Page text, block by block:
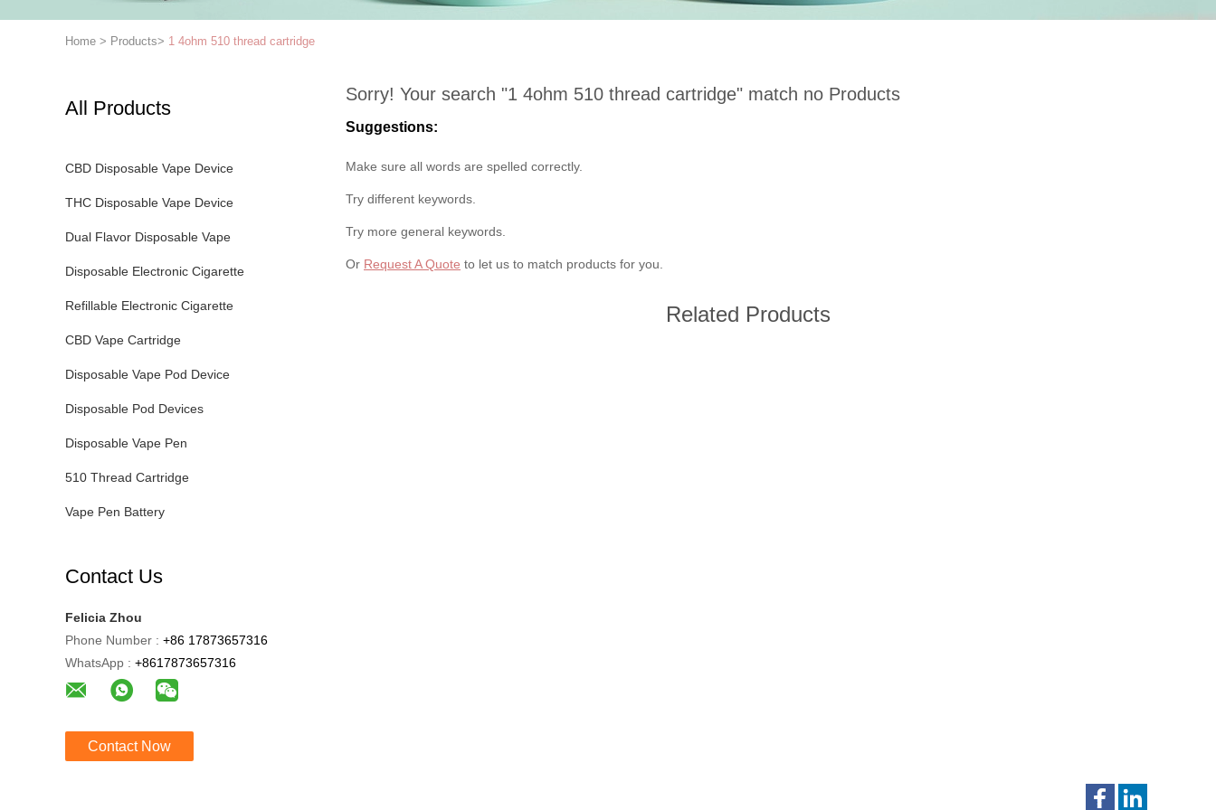
Home > Products> 1 4ohm 510 thread cartridge
All Products
CBD Disposable Vape Device
THC Disposable Vape Device
Dual Flavor Disposable Vape
Disposable Electronic Cigarette
Refillable Electronic Cigarette
CBD Vape Cartridge
Disposable Vape Pod Device
Disposable Pod Devices
Disposable Vape Pen
510 Thread Cartridge
Vape Pen Battery
Contact Us
Felicia Zhou
Phone Number : +86 17873657316
WhatsApp : +8617873657316
Contact Now
Sorry! Your search "1 4ohm 510 thread cartridge" match no Products
Suggestions:
Make sure all words are spelled correctly.
Try different keywords.
Try more general keywords.
Or Request A Quote to let us to match products for you.
Related Products